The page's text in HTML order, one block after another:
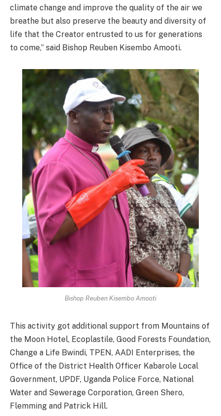
climate change and improve the quality of the air we
breathe but also preserve the beauty and diversity of
life that the Creator entrusted to us for generations
to come,” said Bishop Reuben Kisembo Amooti.
Bishop Reuben Kisembo Amooti
This activity got additional support from Mountains of
the Moon Hotel, Ecoplastile, Good Forests Foundation,
Change a Life Bwindi, TPEN, AADI Enterprises, the
Office of the District Health Officer Kabarole Local
Government, UPDF, Uganda Police Force, National
Water and Sewerage Corporation, Green Shero,
Flemming and Patrick Hill.